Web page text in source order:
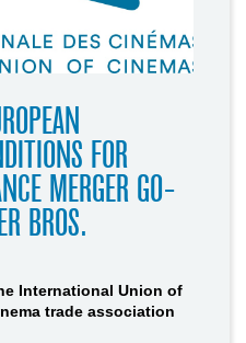
FOR
MERGER GO-
BROS.
International Union of
trade association